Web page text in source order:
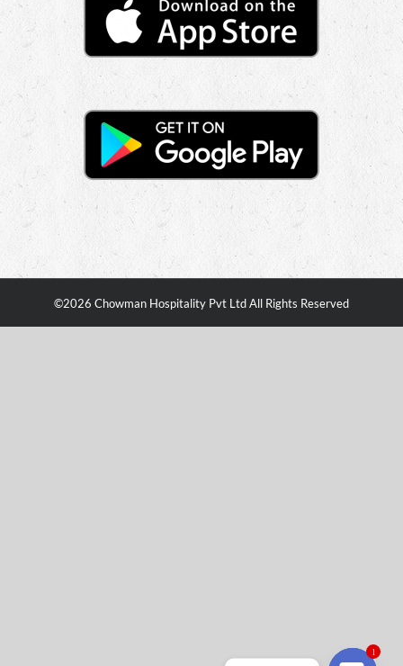
©2026 Chowman Hospitality Pvt Ltd All Rights Reserved
1